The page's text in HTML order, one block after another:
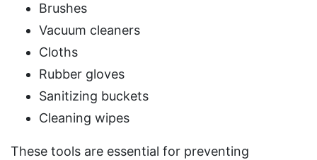
Brushes
Vacuum cleaners
Cloths
Rubber gloves
Sanitizing buckets
Cleaning wipes
These tools are essential for preventing